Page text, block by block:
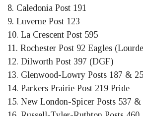
8. Caledonia Post 191
9. Luverne Post 123
10. La Crescent Post 595
11. Rochester Post 92 Eagles
12. Dilworth Post 397 (DGF)
13. Glenwood-Lowry Posts 187 &
14. Parkers Prairie Post 219 Pride
15. New London-Spicer Posts 537 &